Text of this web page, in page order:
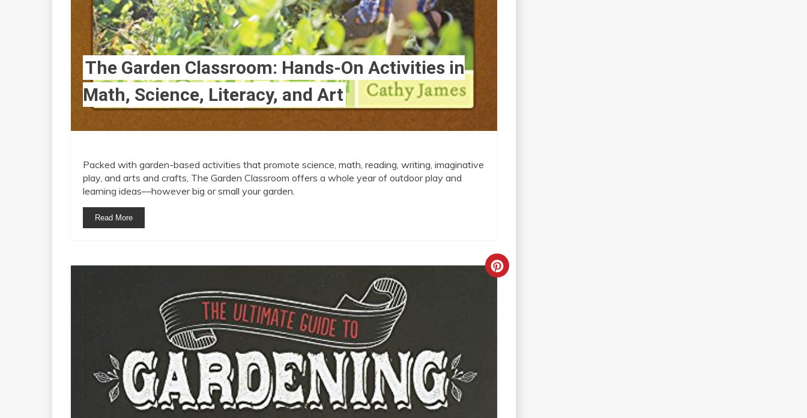
The Garden Classroom: Hands-On Activities in
Math, Science, Literacy, and Art
Packed with garden-based activities that promote science, math, reading, writing, imaginative
play, and arts and crafts, The Garden Classroom offers a whole year of outdoor play and
learning ideas—however big or small your garden.
Read More
Create